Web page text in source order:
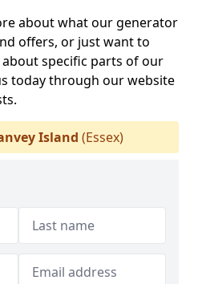
about what our generator
offers, or just want to
specific parts of our
today through our website
Island (Essex)